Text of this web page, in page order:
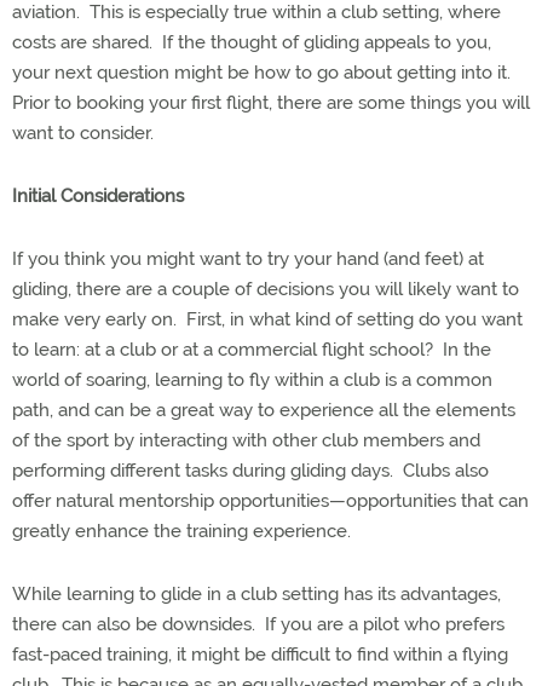
aviation. This is especially true within a club setting, where
costs are shared. If the thought of gliding appeals to you,
your next question might be how to go about getting into it.
Prior to booking your first flight, there are some things you will
want to consider.
Initial Considerations
If you think you might want to try your hand (and feet) at
gliding, there are a couple of decisions you will likely want to
make very early on. First, in what kind of setting do you want
to learn: at a club or at a commercial flight school? In the
world of soaring, learning to fly within a club is a common
path, and can be a great way to experience all the elements
of the sport by interacting with other club members and
performing different tasks during gliding days. Clubs also
offer natural mentorship opportunities—opportunities that can
greatly enhance the training experience.
While learning to glide in a club setting has its advantages,
there can also be downsides. If you are a pilot who prefers
fast-paced training, it might be difficult to find within a flying